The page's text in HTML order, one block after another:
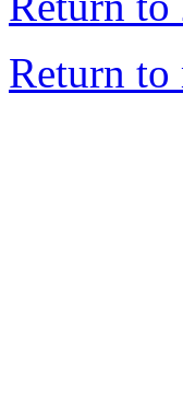
Return